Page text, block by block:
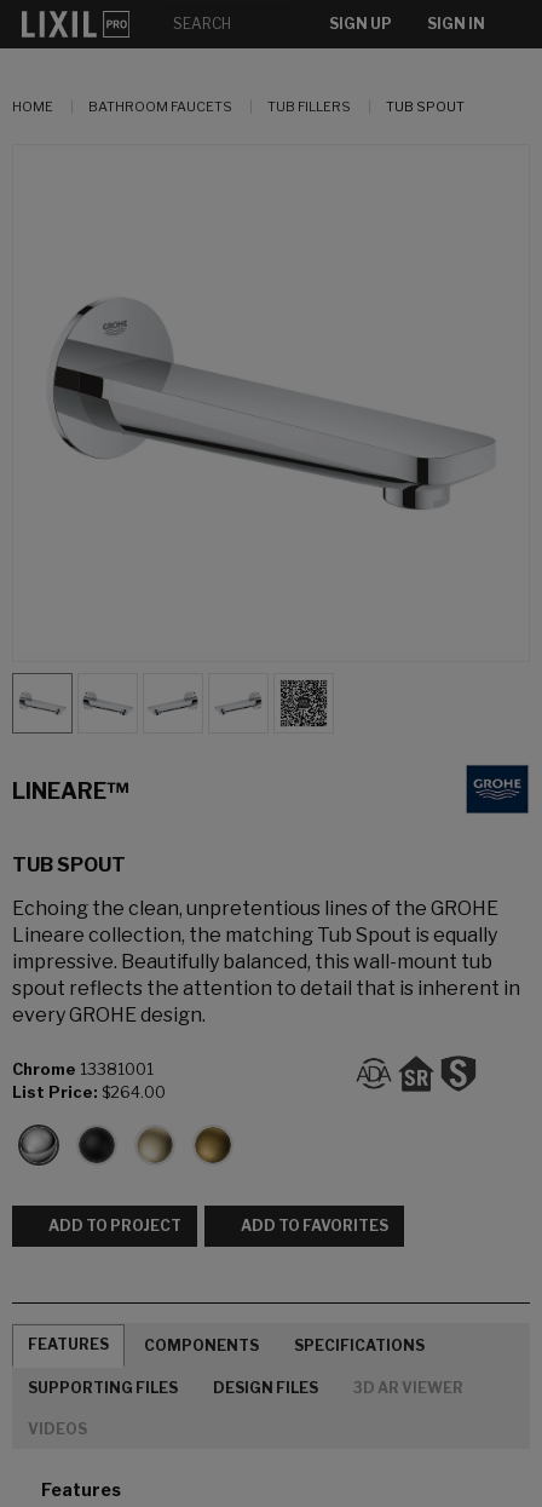
SIGN UP SIGN IN
HOME BATHROOM FAUCETS TUB FILLERS TUB SPOUT
LINEARE™
TUB SPOUT
Echoing the clean, unpretentious lines of the GROHE
Lineare collection, the matching Tub Spout is equally
impressive. Beautifully balanced, this wall-mount tub
spout reflects the attention to detail that is inherent in
every GROHE design.
Chrome 13381001
List Price: $264.00
ADD TO PROJECT ADD TO FAVORITES
FEATURES COMPONENTS SPECIFICATIONS
SUPPORTING FILES DESIGN FILES 3D AR VIEWER
VIDEOS
Features